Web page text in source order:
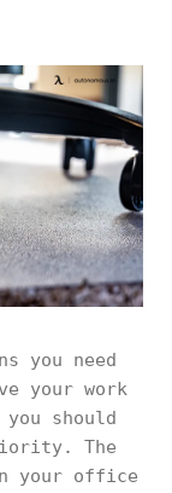
you need
your work
should
The
your office